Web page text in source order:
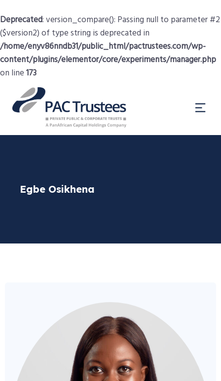
Deprecated: version_compare(): Passing null to parameter #2
($version2) of type string is deprecated in
/home/enyv86nndb31/public_html/pactrustees.com/wp-
content/plugins/elementor/core/experiments/manager.php
on line173
Egbe Osikhena